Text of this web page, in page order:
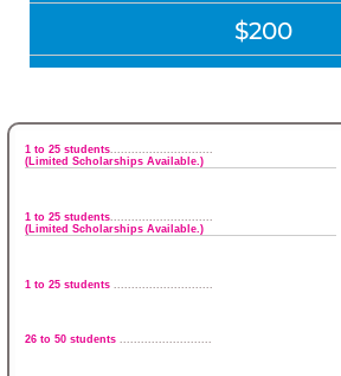
$200
1 to 25 students.............................
(Limited Scholarships Available.)
1 to 25 students.............................
(Limited Scholarships Available.)
1 to 25 students ............................
26 to 50 students ..........................